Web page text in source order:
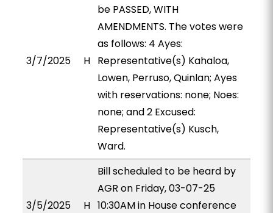
3/7/2025 H
be PASSED, WITH
AMENDMENTS. The votes were
as follows: 4 Ayes:
Representative(s) Kahaloa,
Lowen, Perruso, Quinlan; Ayes
with reservations: none; Noes:
none; and 2 Excused:
Representative(s) Kusch,
Ward.
3/5/2025 H
Bill scheduled to be heard by
AGR on Friday, 03-07-25
10:30AM in House conference